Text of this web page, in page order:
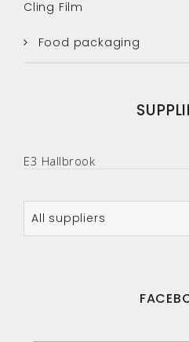
Cling Film
Food packaging
E3 Hallbrook